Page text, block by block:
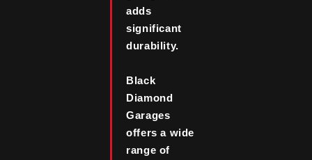
adds
significant
durability.
Black
Diamond
Garages
offers a wide
range of